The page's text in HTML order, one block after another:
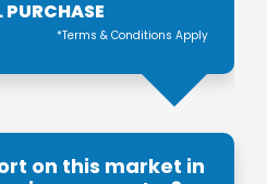
PURCHASE
*Terms & Conditions Apply
on this market in